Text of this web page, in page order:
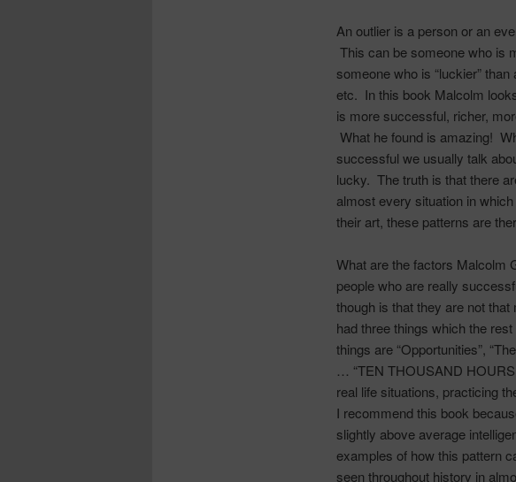
An outlier is a person or an
This can be someone who is
someone who is “luckier”
etc. In this book Malcolm
is more successful, richer,
What he found is amazing!
successful we usually talk
lucky. The truth is that there
almost every situation in
their art, these patterns are
What are the factors Malcolm
people who are really
though is that they are not
had three things which the
things are “Opportunities”,
… “TEN THOUSAND
real life situations, practicing
I recommend this book
slightly above average
examples of how this pattern
seen throughout history in